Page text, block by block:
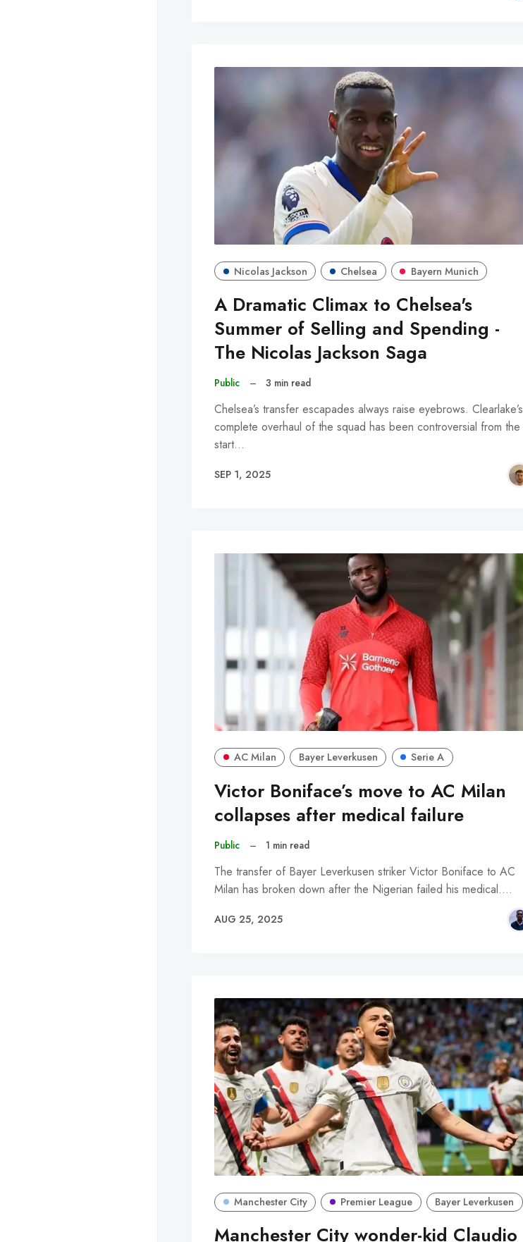
Nicolas Jackson Chelsea Bayern Munich
A Dramatic Climax to Chelsea's
Summer of Selling and Spending -
The Nicolas Jackson Saga
Public – 3 min read
Chelsea’s transfer escapades always raise eyebrows. Clearlake’s
complete overhaul of the squad has been controversial from the
start…
SEP 1, 2025
AC Milan Bayer Leverkusen Serie A
Victor Boniface’s move to AC Milan
collapses after medical failure
Public – 1 min read
The transfer of Bayer Leverkusen striker Victor Boniface to AC
Milan has broken down after the Nigerian failed his medical.…
AUG 25, 2025
Manchester City Premier League Bayer Leverkusen
Manchester City wonder-kid Claudio